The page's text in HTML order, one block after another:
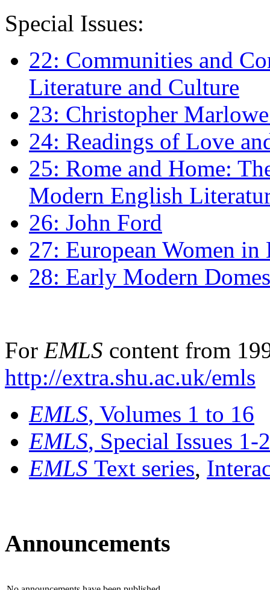
Special Issues:
22: Communities and
Literature and Culture
23: Christopher
24: Readings of Love
25: Rome and Home:
Modern English
26: John Ford
27: European Women
28: Early Modern
For EMLS content from
http://extra.shu.ac.uk/emls
EMLS, Volumes 1 to 16
EMLS, Special Issues 1-
EMLS Text series,
Announcements